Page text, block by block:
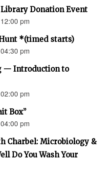
Donation Event
pm
*(timed starts)
pm
— Introduction to
pm
Box”
pm
Charbel: Microbiology &
Do You Wash Your